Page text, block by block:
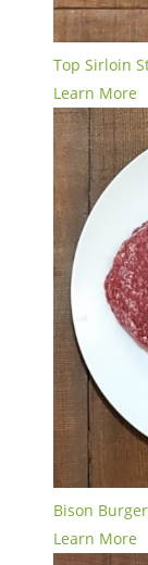
Top Sirloin
Learn More
Bison
Learn More